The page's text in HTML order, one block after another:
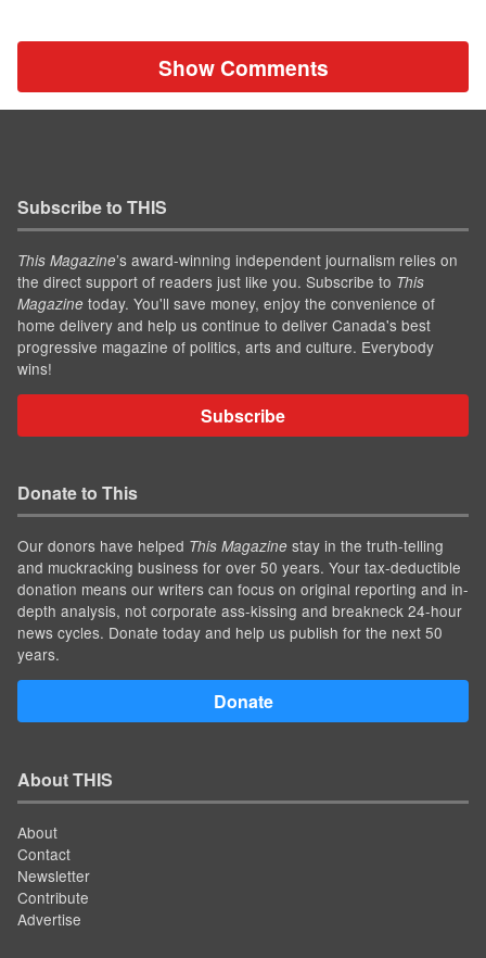
Show Comments
Subscribe to THIS
This Magazine’s award-winning independent journalism relies on
the direct support of readers just like you. Subscribe to This
Magazine today. You'll save money, enjoy the convenience of
home delivery and help us continue to deliver Canada's best
progressive magazine of politics, arts and culture. Everybody
wins!
Subscribe
Donate to This
Our donors have helped This Magazine stay in the truth-telling
and muckracking business for over 50 years. Your tax-deductible
donation means our writers can focus on original reporting and in-
depth analysis, not corporate ass-kissing and breakneck 24-hour
news cycles. Donate today and help us publish for the next 50
years.
Donate
About THIS
About
Contact
Newsletter
Contribute
Advertise